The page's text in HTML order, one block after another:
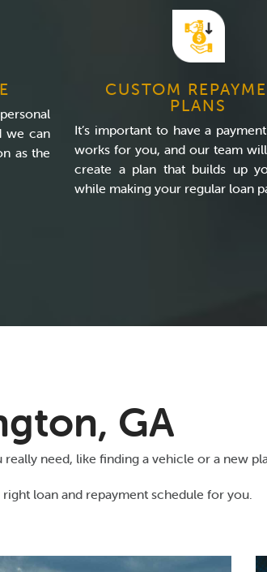
we can
as the
CUSTOM
PLANS
It’s important to have a
works for you, and our team
create a plan that builds up
while making your regular loan
GA
need, like finding a vehicle or a new
loan and repayment schedule for you.